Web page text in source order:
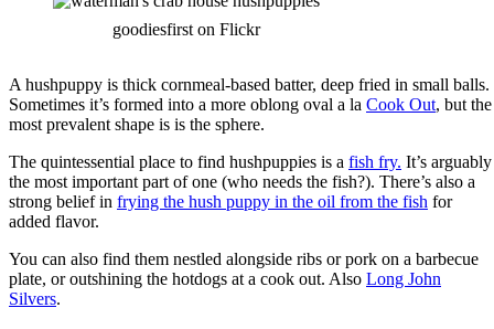
goodiesfirst on Flickr
A hushpuppy is thick cornmeal-based batter, deep fried in small balls.
Sometimes it’s formed into a more oblong oval a la Cook Out, but the
most prevalent shape is is the sphere.
The quintessential place to find hushpuppies is a fish fry. It’s arguably
the most important part of one (who needs the fish?). There’s also a
strong belief in frying the hush puppy in the oil from the fish for
added flavor.
You can also find them nestled alongside ribs or pork on a barbecue
plate, or outshining the hotdogs at a cook out. Also Long John
Silvers.